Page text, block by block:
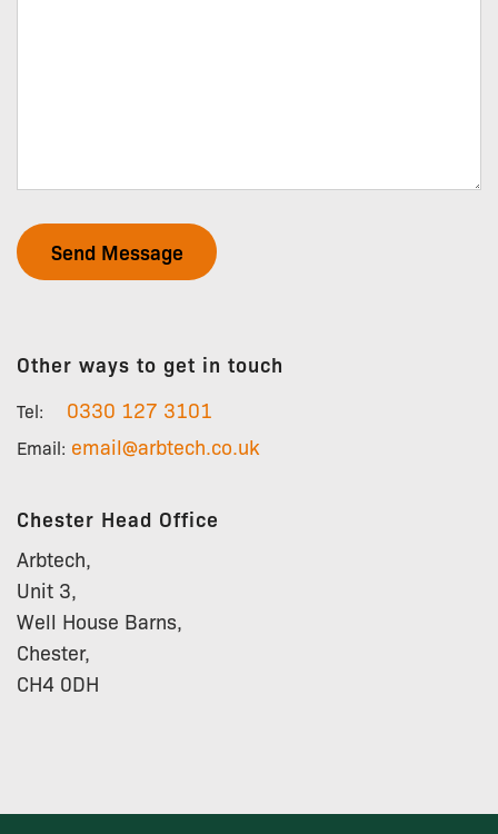
Arbtech
Other ways to get in touch
Tel: 0330 127 3101
Email: email@arbtech.co.uk
Chester Head Office
Arbtech,
Unit 3,
Well House Barns,
Chester,
CH4 0DH